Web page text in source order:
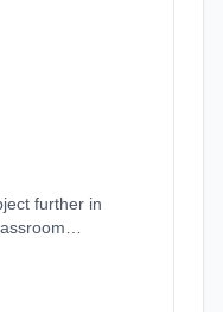
further in